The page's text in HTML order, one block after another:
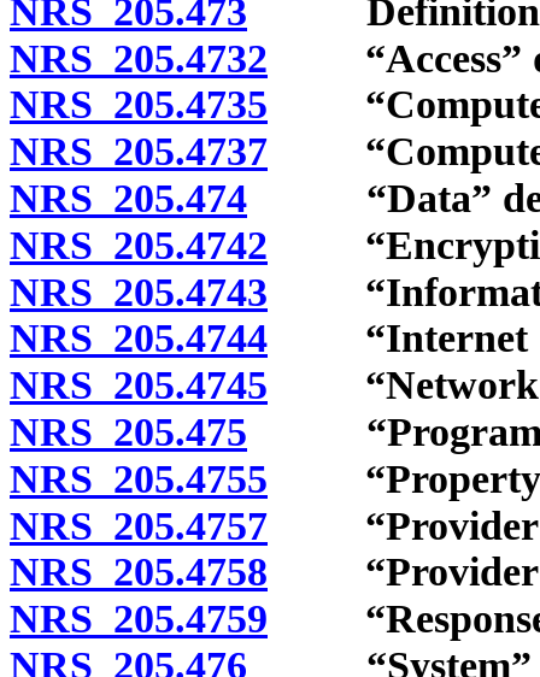
NRS 205.473
NRS 205.4732 “Access”
NRS 205.4735
NRS 205.4737 “Computer
NRS 205.474 “Data”
NRS 205.4742
NRS 205.4743
NRS 205.4744 “Internet or
NRS 205.4745 “Network”
NRS 205.475 “Program”
NRS 205.4755 “Property”
NRS 205.4757 “Provider”
NRS 205.4758 “Provider
NRS 205.4759 “Response
NRS 205.476 “System”